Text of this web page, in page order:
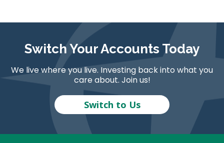
Switch Your Accounts Today
We live where you live. Investing back into what you
care about. Join us!
Switch to Us